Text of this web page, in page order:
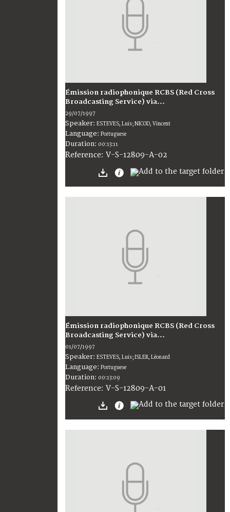
Émission radiophonique RCBS (Red Cross
Broadcasting Service) via...
29/07/1997
Speaker: ESTEVES, Luis; NICOD, Vincent
Language: Portuguese
Duration: 00:13:11
Reference: V-S-12809-A-02
Émission radiophonique RCBS (Red Cross
Broadcasting Service) via...
01/07/1997
Speaker: ESTEVES, Luis; ISLER, Léonard
Language: Portuguese
Duration: 00:13:09
Reference: V-S-12809-A-01